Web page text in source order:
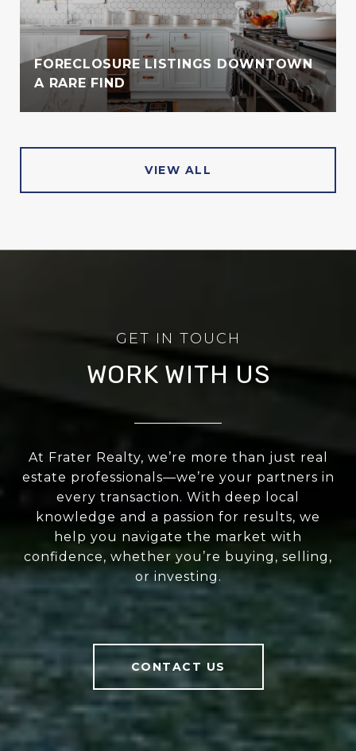
FORECLOSURE LISTINGS DOWNTOWN
A RARE FIND
VIEW ALL
WORK WITH US
At Frater Realty, we’re more than just real
estate professionals—we’re your partners in
every transaction. With deep local
knowledge and a passion for results, we
help you navigate the market with
confidence, whether you’re buying, selling,
or investing.
CONTACT US